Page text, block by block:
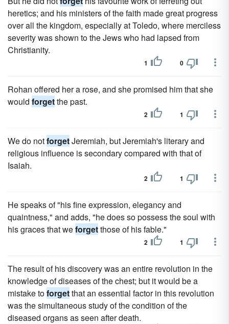
heretics; and his ministers of the faith made great progress
over all the kingdom, especially at Toledo, where merciless
severity was shown to the Jews who had lapsed from
Christianity.
1 0
Rohan offered her a rose, and she promised him that she
would forgetthe past.
2 1
We do notforgetJeremiah, but Jeremiah's literary and
religious influence is secondary compared with that of
Isaiah.
2 1
He speaks of "his fine expression, elegancy and
quaintness," and adds, "he does so possess the soul with
his graces that weforgetthose of his fable."
2 1
The result of his discovery was an entire revolution in the
knowledge of diseases of the chest; but it would be a
mistake toforgetthat an essential factor in this revolution
was the simultaneous study of the condition of the
diseased organs as seen after death.